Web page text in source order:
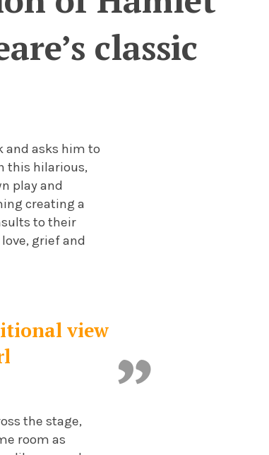
classic
and asks him to
this hilarious,
play and
creating a
to their
grief and
view
the stage,
room as